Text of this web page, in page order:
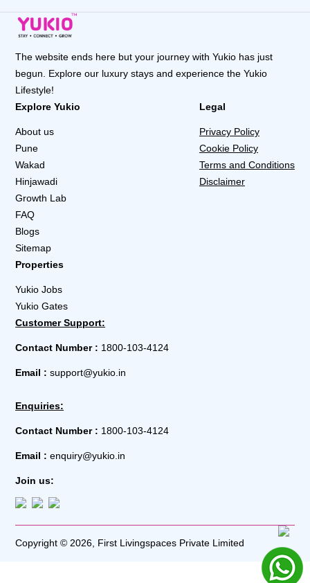
The website ends here but your journey with Yukio has just
begun. Explore our luxury stays and experience the Yukio
Lifestyle!
Explore Yukio
About us
Pune
Wakad
Hinjawadi
Growth Lab
FAQ
Blogs
Sitemap
Properties
Yukio Jobs
Yukio Gates
Legal
Privacy Policy
Cookie Policy
Terms and Conditions
Disclaimer
Customer Support:
Contact Number : 1800-103-4124
Email :support@yukio.in
Enquiries:
Contact Number : 1800-103-4124
Email :enquiry@yukio.in
Join us:
Copyright © 2026, First Livingspaces Private Limited